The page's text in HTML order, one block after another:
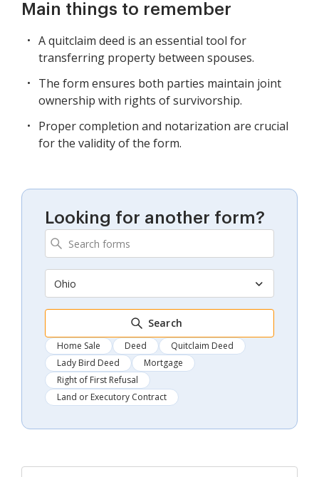
Main things to remember
A quitclaim deed is an essential tool for
transferring property between spouses.
The form ensures both parties maintain joint
ownership with rights of survivorship.
Proper completion and notarization are crucial
for the validity of the form.
Looking for another form?
Ohio
Search
Home Sale Deed
Quitclaim Deed
Lady Bird Deed
Mortgage
Right of First Refusal
Land or Executory Contract